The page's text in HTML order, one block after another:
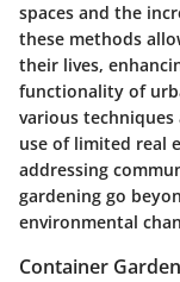
spaces and the
these methods
their lives,
functionality of
various
use of limited real
addressing
gardening go
environmental
Container